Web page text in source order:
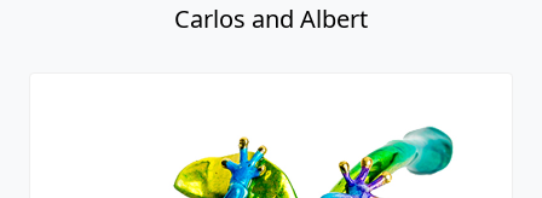
Carlos and Albert